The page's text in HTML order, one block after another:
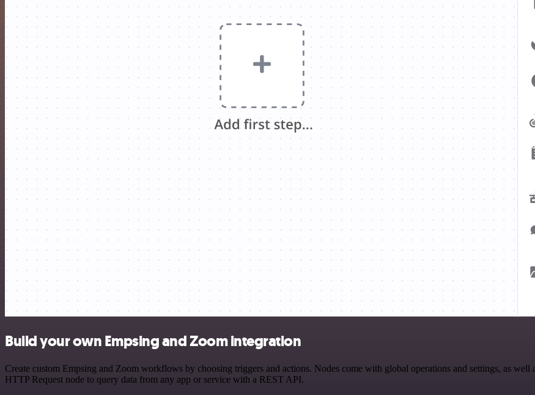
Build your own Empsing and Zoom integration
Create custom Empsing and Zoom workflows by choosing triggers and actions. Nodes come with global operations and settings, as well
HTTP Request node to query data from any app or service with a REST API.